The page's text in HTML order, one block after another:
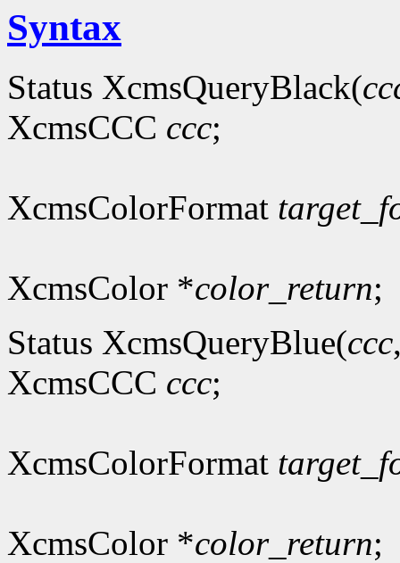
Syntax
Status XcmsQueryBlack(
XcmsCCC ccc;
XcmsColorFormat
XcmsColor *color_return;
Status XcmsQueryBlue(ccc
XcmsCCC ccc;
XcmsColorFormat
XcmsColor *color_return;